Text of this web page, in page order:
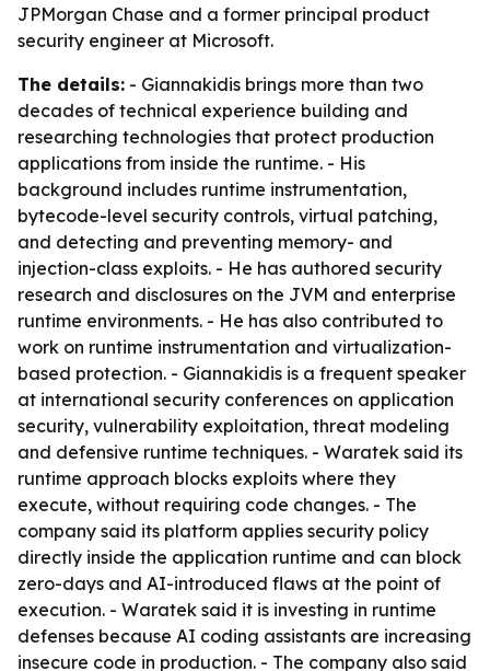
JPMorgan Chase and a former principal product
security engineer at Microsoft.
The details: - Giannakidis brings more than two
decades of technical experience building and
researching technologies that protect production
applications from inside the runtime. - His
background includes runtime instrumentation,
bytecode-level security controls, virtual patching,
and detecting and preventing memory- and
injection-class exploits. - He has authored security
research and disclosures on the JVM and enterprise
runtime environments. - He has also contributed to
work on runtime instrumentation and virtualization-
based protection. - Giannakidis is a frequent speaker
at international security conferences on application
security, vulnerability exploitation, threat modeling
and defensive runtime techniques. - Waratek said its
runtime approach blocks exploits where they
execute, without requiring code changes. - The
company said its platform applies security policy
directly inside the application runtime and can block
zero-days and AI-introduced flaws at the point of
execution. - Waratek said it is investing in runtime
defenses because AI coding assistants are increasing
insecure code in production. - The company also said